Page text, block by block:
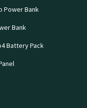
Power Bank
Bank
Battery Pack